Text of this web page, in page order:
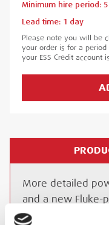
More detailed
and a new Fluke-
function offers
Minimum hire period: 5
Lead time: 1 day
Please note you will be
your order is for a
your ESS Credit account